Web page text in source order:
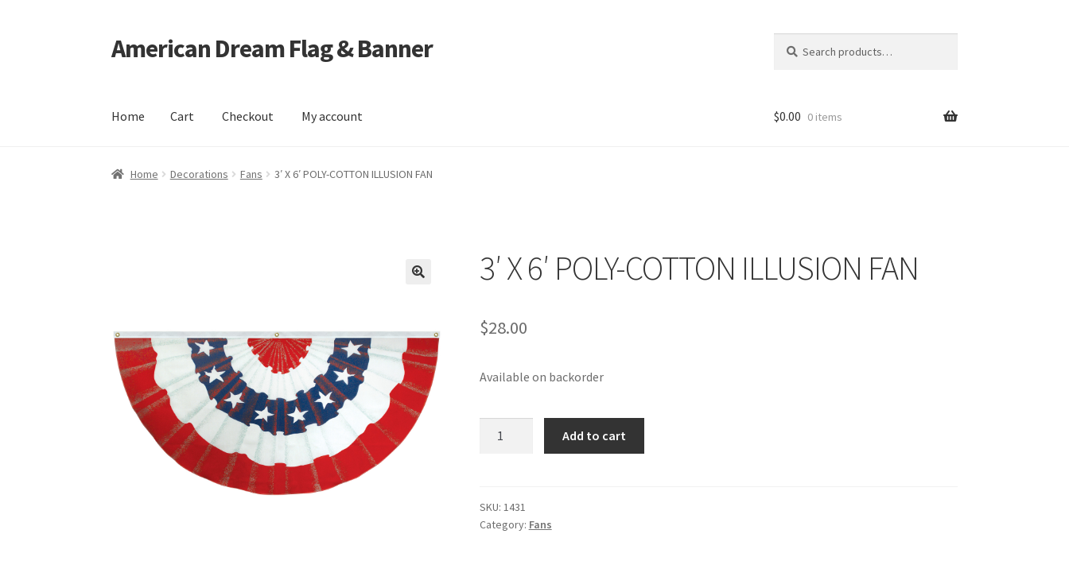
Skip
to
Skip
to
American Dream Flag & Banner
for:
Home Cart Checkout My account
Home Checkout My account
$0.00 0 items
Home Decorations Fans 3′ X 6′ POLY-COTTON ILLUSION FAN
3′ X 6′ POLY-COTTON ILLUSION FAN
$28.00
Available on backorder
COTTON
ILLUSION
Add to cart
SKU: 1431
Category: Fans